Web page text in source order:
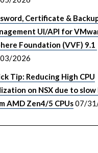
Certificate &
UI/API for
Foundation (VVF) 9.1
2026
Tip: Reducing High CPU
on NSX due to
AMD Zen4/5 CPUs07/